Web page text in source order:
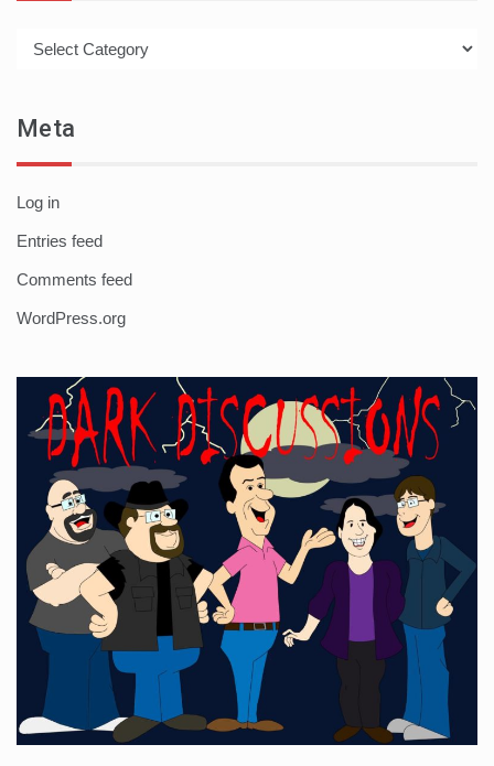
Meta
Log in
Entries feed
Comments feed
WordPress.org